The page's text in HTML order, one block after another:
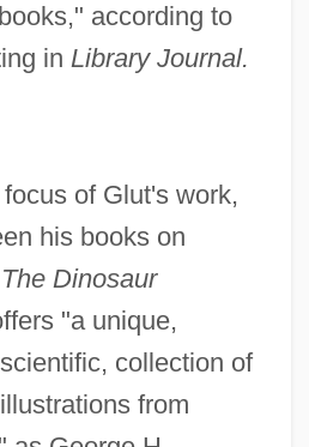
according to
in Library Journal.
of Glut's work,
his books on
The Dinosaur
"a unique,
collection of
from